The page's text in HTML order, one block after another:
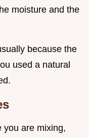
moisture and the
because the
used a natural
you are mixing,